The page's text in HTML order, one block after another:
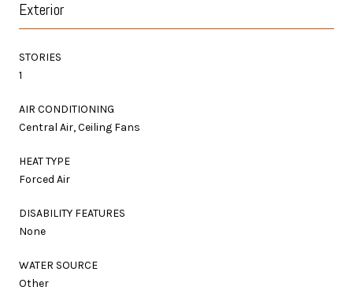
Exterior
STORIES
1
AIR CONDITIONING
Central Air, Ceiling Fans
HEAT TYPE
Forced Air
DISABILITY FEATURES
None
WATER SOURCE
Other